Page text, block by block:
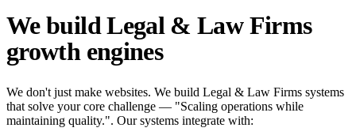
We build Legal & Law Firms
growth engines
We don't just make websites. We build Legal & Law Firms systems
that solve your core challenge — "Scaling operations while
maintaining quality.". Our systems integrate with: